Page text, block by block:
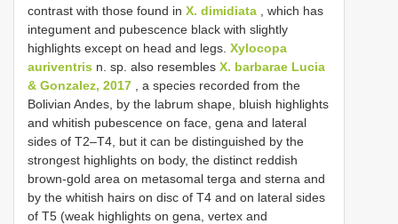
contrast with those found in X. dimidiata , which has
integument and pubescence black with slightly
highlights except on head and legs. Xylocopa
auriventris n. sp. also resembles X. barbarae Lucia
& Gonzalez, 2017 , a species recorded from the
Bolivian Andes, by the labrum shape, bluish highlights
and whitish pubescence on face, gena and lateral
sides of T2–T4, but it can be distinguished by the
strongest highlights on body, the distinct reddish
brown-gold area on metasomal terga and sterna and
by the whitish hairs on disc of T4 and on lateral sides
of T5 (weak highlights on gena, vertex and